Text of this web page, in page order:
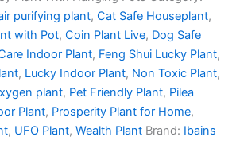
purifying plant, Cat Safe Houseplant,
with Pot, Coin Plant Live, Dog Safe
Indoor Plant, Feng Shui Lucky Plant,
, Lucky Indoor Plant, Non Toxic Plant,
plant, Pet Friendly Plant, Pilea
Plant, Prosperity Plant for Home,
, UFO Plant, Wealth Plant Brand: Ibains